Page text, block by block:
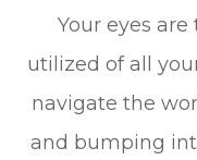
Your eyes
utilized of all
navigate the
and bumping